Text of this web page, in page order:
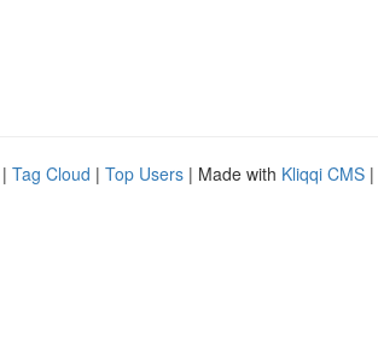
| Tag Cloud | Top Users | Made with Kliqqi CMS |